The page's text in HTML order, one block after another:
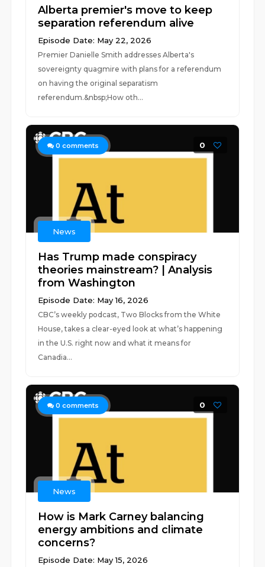
Alberta premier's move to keep
separation referendum alive
Episode Date: May 22, 2026
Premier Danielle Smith addresses Alberta's
sovereignty quagmire with plans for a referendum
on having the original separatism
referendum.&nbsp;How oth...
0 comments 0
News
Has Trump made conspiracy
theories mainstream? | Analysis
from Washington
Episode Date: May 16, 2026
CBC’s weekly podcast, Two Blocks from the White
House, takes a clear-eyed look at what’s happening
in the U.S. right now and what it means for
Canadia...
0 comments 0
News
How is Mark Carney balancing
energy ambitions and climate
concerns?
Episode Date: May 15, 2026